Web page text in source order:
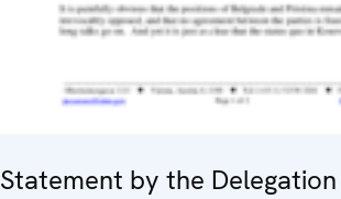
Statement by the